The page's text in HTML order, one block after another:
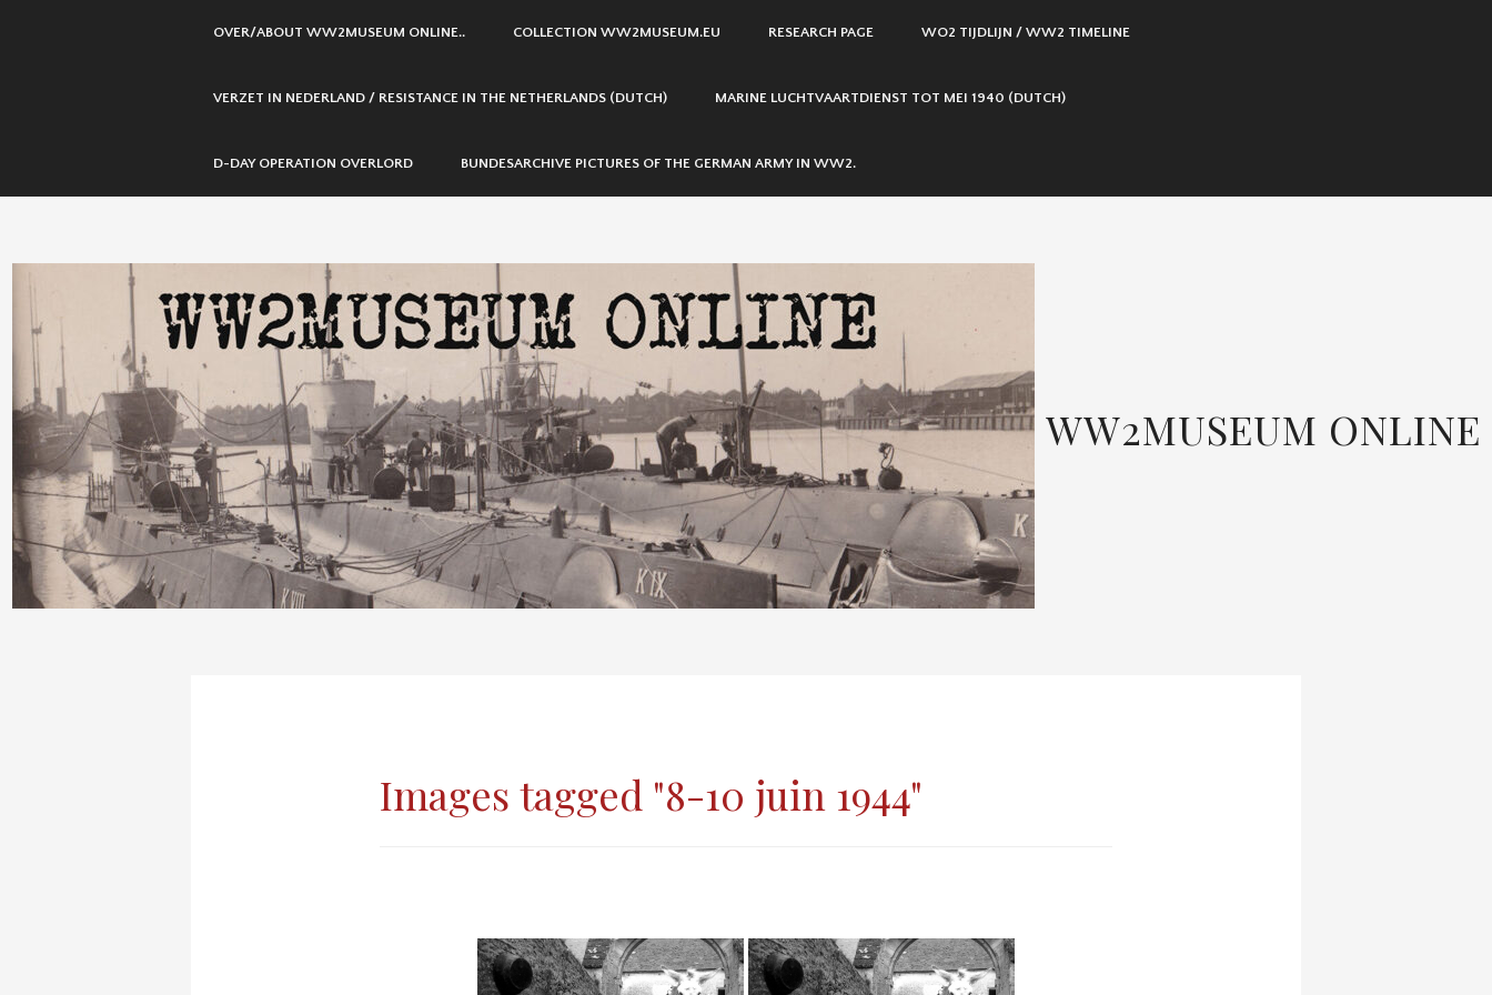
OVER/ABOUT WW2MUSEUM ONLINE.. COLLECTION WW2MUSEUM.EU RESEARCH PAGE WO2 TIJDLIJN / WW2 TIMELINE
VERZET IN NEDERLAND / RESISTANCE IN THE NETHERLANDS (DUTCH) MARINE LUCHTVAARTDIENST TOT MEI 1940 (DUTCH)
D-DAY OPERATION OVERLORD BUNDESARCHIVE PICTURES OF THE GERMAN ARMY IN WW2.
WW2MUSEUM ONLINE
Images tagged "8-10 juin 1944"